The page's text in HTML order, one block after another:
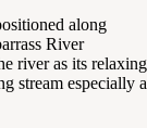
along
River
river as its relaxing
stream especially